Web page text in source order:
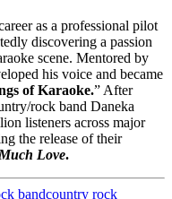
as a professional pilot
discovering a passion
scene. Mentored by
his voice and became
of Karaoke.” After
rock band Daneka
listeners across major
the release of their
Love.
bandcountry rock